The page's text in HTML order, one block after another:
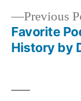
Previous
Favorite
History by